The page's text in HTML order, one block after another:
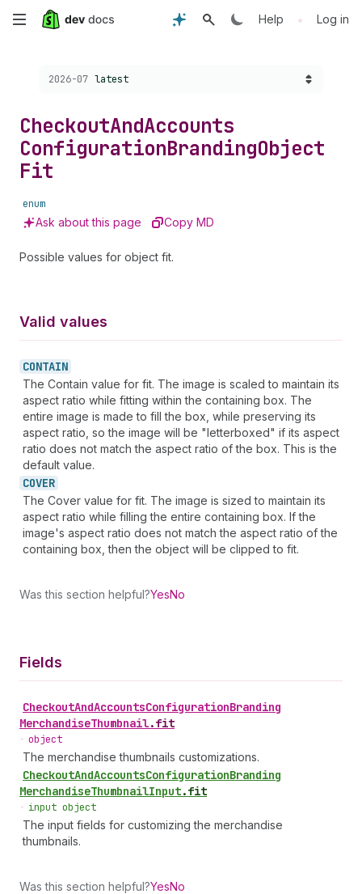
Skip
content
Help • Log in
Choose a version:
2026-07 latest
CheckoutAndAccounts
ConfigurationBrandingObject
Fit
enum
Ask about this page Copy MD
Possible values for object fit.
Valid values
CONTAIN
The Contain value for fit. The image is scaled to maintain its
aspect ratio while fitting within the containing box. The
entire image is made to fill the box, while preserving its
aspect ratio, so the image will be "letterboxed" if its aspect
ratio does not match the aspect ratio of the box. This is the
default value.
COVER
The Cover value for fit. The image is sized to maintain its
aspect ratio while filling the entire containing box. If the
image's aspect ratio does not match the aspect ratio of the
containing box, then the object will be clipped to fit.
Was this section helpful?YesNo
Fields
CheckoutAndAccountsConfigurationBranding
MerchandiseThumbnail.fit
• object
The merchandise thumbnails customizations.
CheckoutAndAccountsConfigurationBranding
MerchandiseThumbnailInput.fit
• input object
The input fields for customizing the merchandise
thumbnails.
Was this section helpful?YesNo